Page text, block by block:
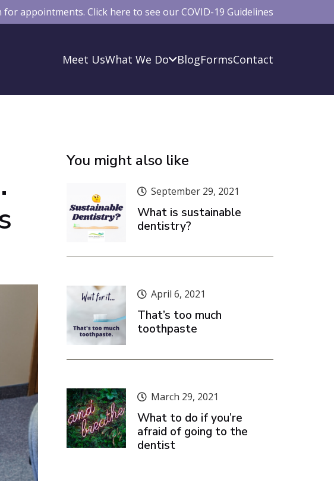
for appointments. Click here to see our COVID-19 Guidelines
Meet UsWhat We Do BlogFormsContact
You might also like
September 29, 2021
What is sustainable
dentistry?
April 6, 2021
That’s too much
toothpaste
March 29, 2021
What to do if you’re
afraid of going to the
dentist